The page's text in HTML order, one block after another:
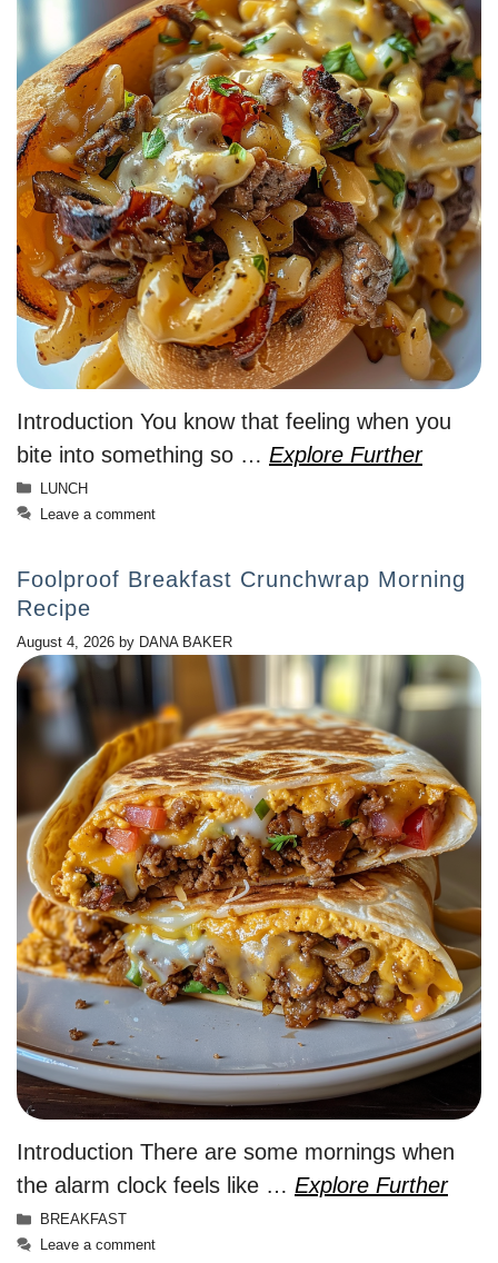
Introduction You know that feeling when you
bite into something so … Explore Further
Categories
LUNCH
Leave a comment
Foolproof Breakfast Crunchwrap Morning
Recipe
August 4, 2026 by DANA BAKER
Introduction There are some mornings when
the alarm clock feels like … Explore Further
Categories
BREAKFAST
Leave a comment